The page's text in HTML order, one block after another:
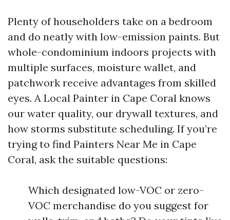
Plenty of householders take on a bedroom
and do neatly with low-emission paints. But
whole-condominium indoors projects with
multiple surfaces, moisture wallet, and
patchwork receive advantages from skilled
eyes. A Local Painter in Cape Coral knows
our water quality, our drywall textures, and
how storms substitute scheduling. If you’re
trying to find Painters Near Me in Cape
Coral, ask the suitable questions:
Which designated low-VOC or zero-
VOC merchandise do you suggest for